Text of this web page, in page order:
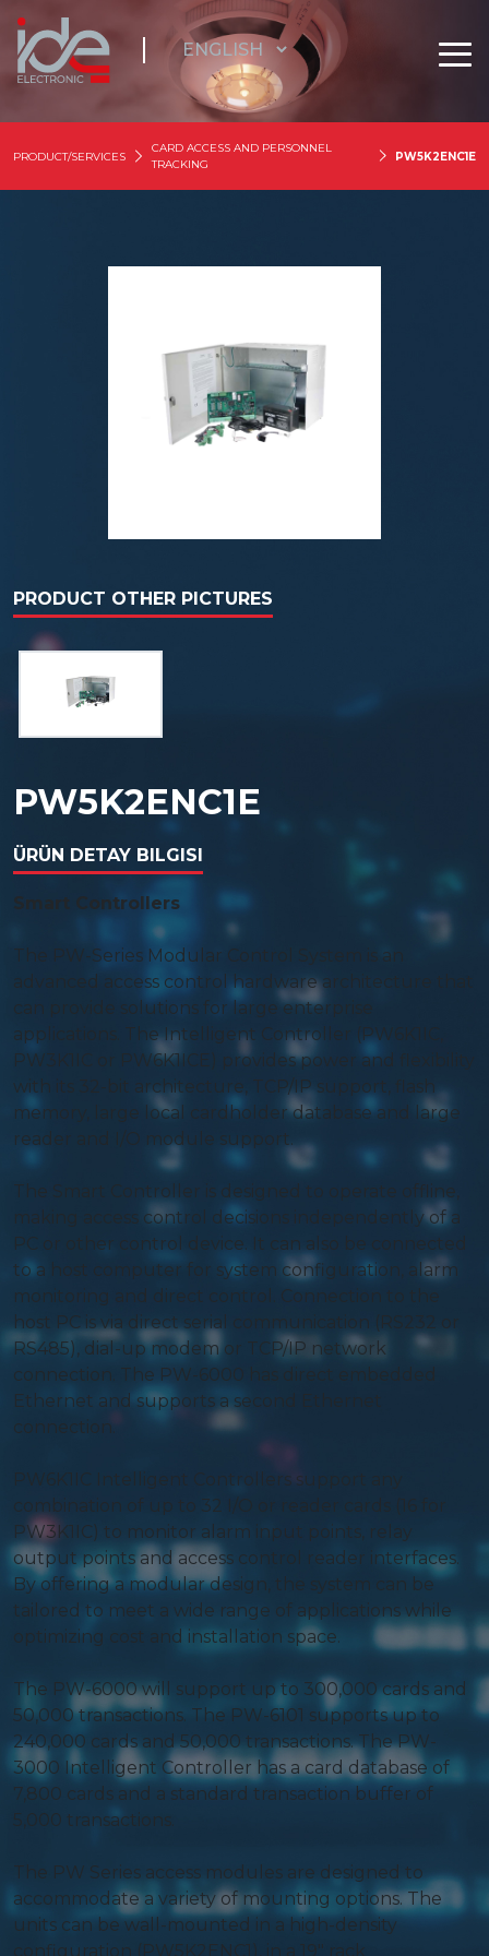
PRODUCT/SERVICES
CARD ACCESS AND PERSONNEL
TRACKING
PW5K2ENC1E
PRODUCT OTHER PICTURES
PW5K2ENC1E
ÜRÜN DETAY BILGISI
Smart Controllers
The PW-Series Modular Control System is an
advanced access control hardware architecture that
can provide solutions for large enterprise
applications. The Intelligent Controller (PW6K1IC,
PW3K1IC or PW6K1ICE) provides power and flexibility
with its 32-bit architecture, TCP/IP support, flash
memory, large local cardholder database and large
reader and I/O module support.
The Smart Controller is designed to operate offline,
making access control decisions independently of a
PC or other control device. It can also be connected
to a host computer for system configuration, alarm
monitoring and direct control. Connection to the
host PC is via direct serial communication (RS232 or
RS485), dial-up modem or TCP/IP network
connection. The PW-6000 has direct embedded
Ethernet and supports a second Ethernet
connection.
PW6K1IC Intelligent Controllers support any
combination of up to 32 I/O or reader cards (16 for
PW3K1IC) to monitor alarm input points, relay
output points and access control reader interfaces.
By offering a modular design, the system can be
tailored to meet a wide range of applications while
optimizing cost and installation space.
The PW-6000 will support up to 300,000 cards and
50,000 transactions. The PW-6101 supports up to
240,000 cards and 50,000 transactions. The PW-
3000 Intelligent Controller has a card database of
7,800 cards and a standard transaction buffer of
5,000 transactions.
The PW Series access modules are designed to
accommodate a variety of mounting options. The
units can be wall-mounted in a high-density
configuration (PW5K2ENC1), in a 19″ rack